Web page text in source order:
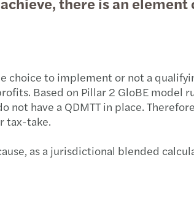
choice to implement or not a
Based on Pillar 2 GloBE
have a QDMTT in place.
tax-take.
as a jurisdictional blended